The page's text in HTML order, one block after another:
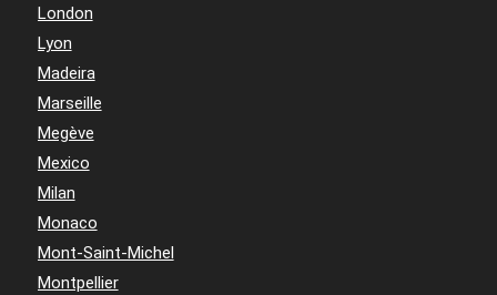
London
Lyon
Madeira
Marseille
Megève
Mexico
Milan
Monaco
Mont-Saint-Michel
Montpellier